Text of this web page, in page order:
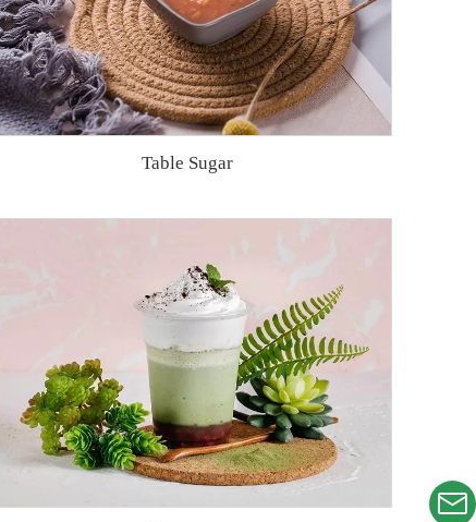
Table Sugar